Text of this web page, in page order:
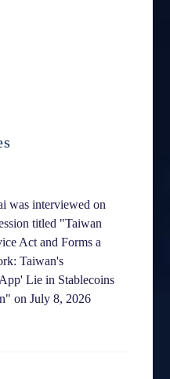
was interviewed on
titled "Taiwan
Act and Forms a
Taiwan's
Lie in Stablecoins
on July 8, 2026